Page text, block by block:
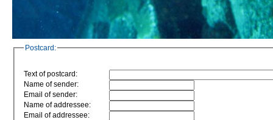
Postcard:
Text of postcard:
Name of sender:
Email of sender:
Name of addressee:
Email of addressee: